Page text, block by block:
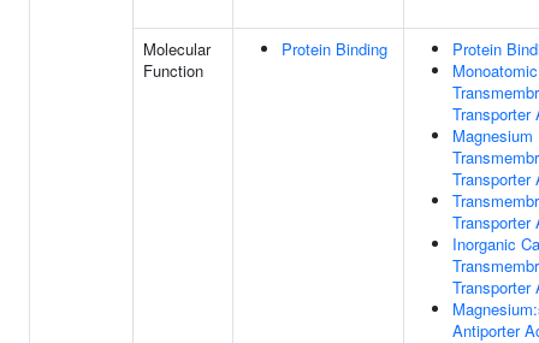
Molecular
Function
Protein Binding
Protein
Transporter
Magnesium
Transporter
Transporter
Inorganic
Transporter
Antiporter